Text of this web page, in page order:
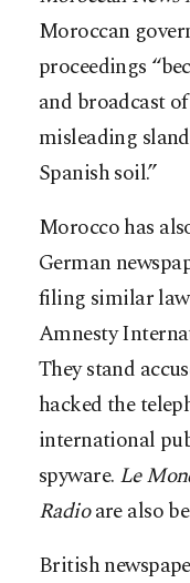
Moroccan
proceedings
and broadcast
misleading
Spanish soil.”
Morocco has
German
filing similar
Amnesty
They stand
hacked the
international
spyware. Le
Radioare also
British